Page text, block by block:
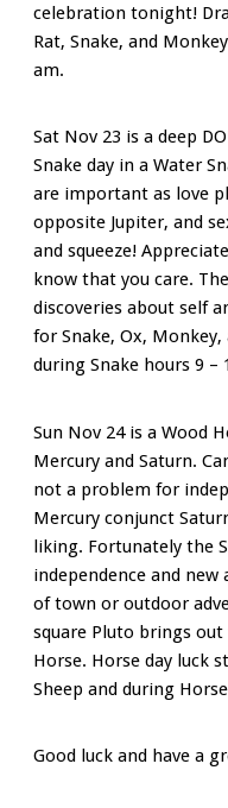
celebration tonight!
Rat, Snake, and
am.
Sat Nov 23 is a deep
Snake day in a Water
are important as love
opposite Jupiter, and
and squeeze!
know that you care.
discoveries about self
for Snake, Ox,
during Snake hours 9 –
Sun Nov 24 is a Wood
Mercury and Saturn.
not a problem for
Mercury conjunct
liking. Fortunately the
independence and
of town or outdoor
square Pluto brings
Horse. Horse day luck
Sheep and during
Good luck and have a